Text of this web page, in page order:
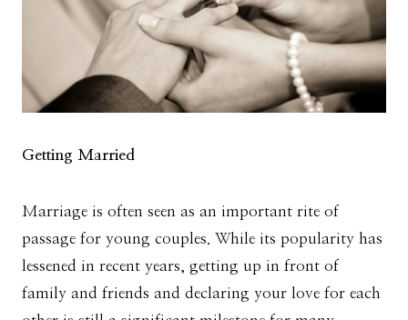
Getting Married
Marriage is often seen as an important rite of
passage for young couples. While its popularity has
lessened in recent years, getting up in front of
family and friends and declaring your love for each